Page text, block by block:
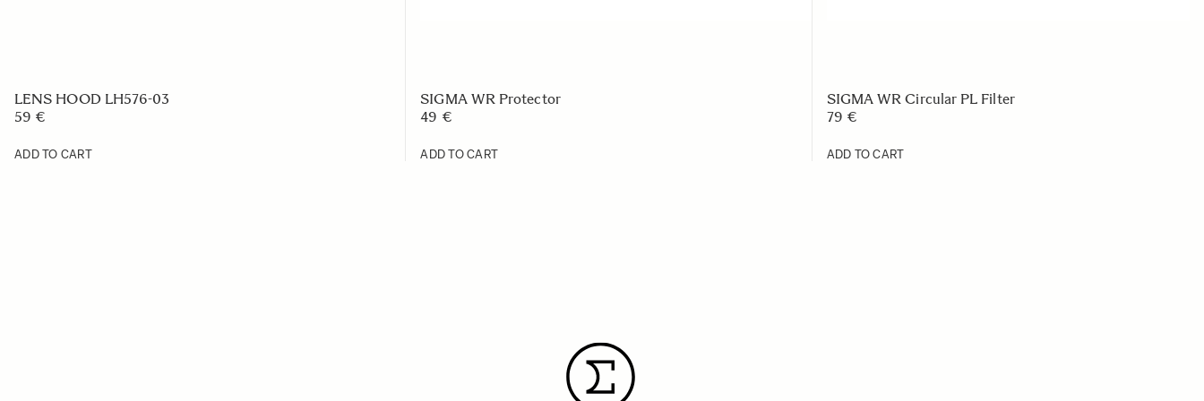
LENS HOOD LH576-03
59 €
ADD TO CART
SIGMA WR Protector
49 €
ADD TO CART
SIGMA WR Circular PL Filter
79 €
ADD TO CART